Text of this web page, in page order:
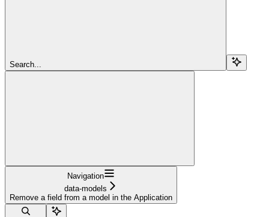
Search...
Navigation
data-models
Remove a field from a model in the Application